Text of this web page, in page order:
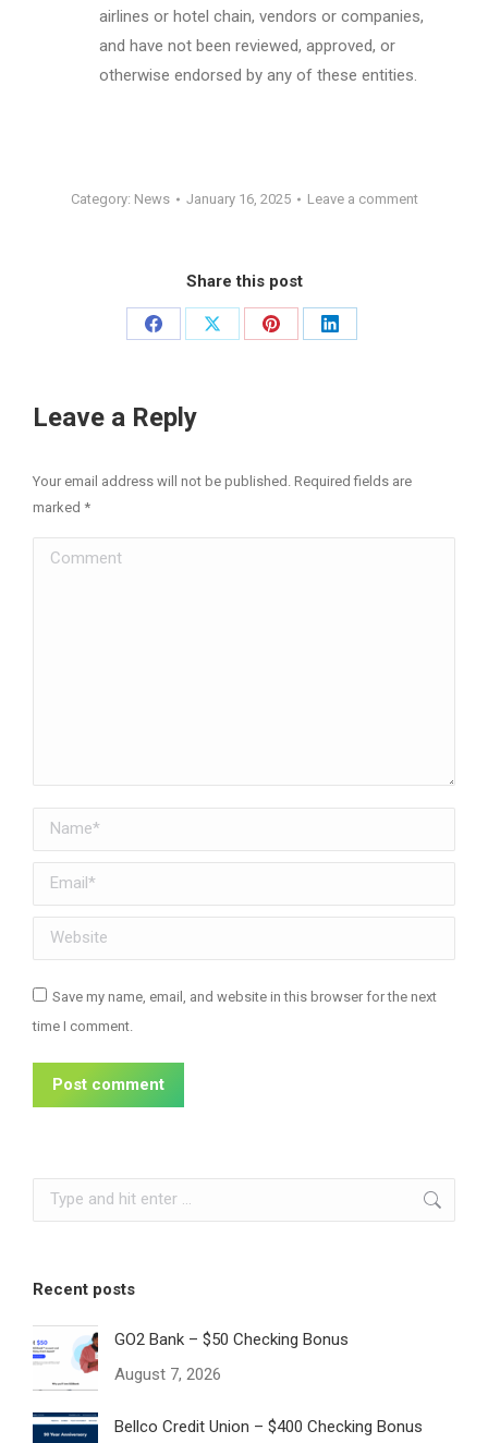
airlines or hotel chain, vendors or companies,
and have not been reviewed, approved, or
otherwise endorsed by any of these entities.
Category: News January 16, 2025 Leave a comment
Share this post
Share
Facebook
Share
Share
Share
Leave a Reply
Your email address will not be published. Required fields are
marked *
Comment
Name *
Email *
Website
Save my name, email, and website in this browser for the next
time I comment.
Post comment
Search:
Recent posts
GO2 Bank – $50 Checking Bonus
August 7, 2026
Bellco Credit Union – $400 Checking Bonus